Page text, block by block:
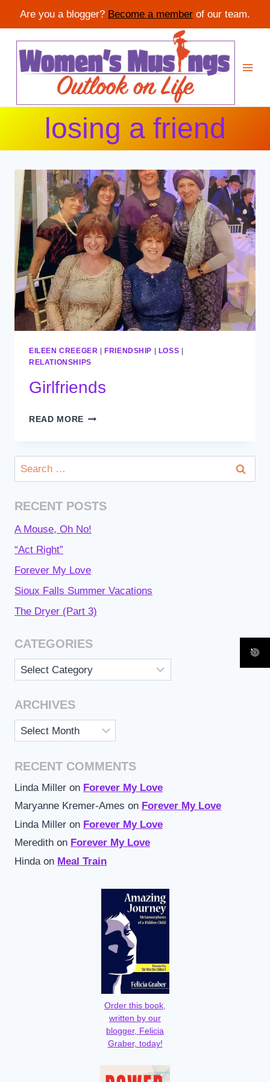
Are you a blogger? Become a member of our team.
content
losing a friend
EILEEN CREEGER |FRIENDSHIP | LOSS |
RELATIONSHIPS
Girlfriends
READ MORE GIRLFRIENDS
Search
for:
RECENT POSTS
A Mouse, Oh No!
“Act Right”
Forever My Love
Sioux Falls Summer Vacations
The Dryer (Part 3)
CATEGORIES
Categories
ARCHIVES
Archives
RECENT COMMENTS
Linda Miller on Forever My Love
Maryanne Kremer-Ames on Forever My Love
Linda Miller on Forever My Love
Meredith on Forever My Love
Hinda on Meal Train
Order this book,
written by our
blogger, Felicia
Graber, today!